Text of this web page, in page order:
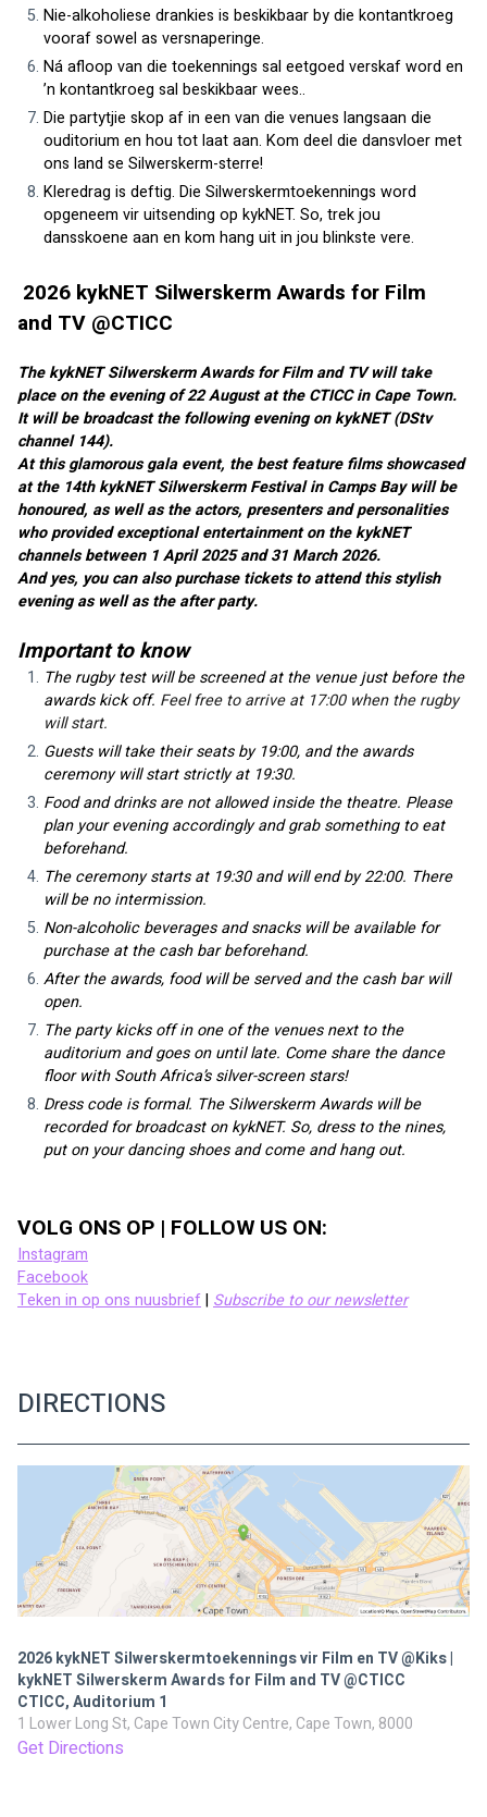
Nie-alkoholiese drankies is beskikbaar by die kontantkroeg
vooraf sowel as versnaperinge.
Ná afloop van die toekennings sal eetgoed verskaf word en
’n kontantkroeg sal beskikbaar wees..
Die partytjie skop af in een van die venues langsaan die
ouditorium en hou tot laat aan. Kom deel die dansvloer met
ons land se Silwerskerm-sterre!
Kleredrag is deftig. Die Silwerskermtoekennings word
opgeneem vir uitsending op kykNET. So, trek jou
dansskoene aan en kom hang uit in jou blinkste vere.
and TV @CTICC
The kykNET Silwerskerm Awards for Film and TV will take
place on the evening of 22 August at the CTICC in Cape Town.
It will be broadcast the following evening on kykNET (DStv
channel 144).
At this glamorous gala event, the best feature films showcased
at the 14th kykNET Silwerskerm Festival in Camps Bay will be
honoured, as well as the actors, presenters and personalities
who provided exceptional entertainment on the kykNET
channels between 1 April 2025 and 31 March 2026.
And yes, you can also purchase tickets to attend this stylish
evening as well as the after party.
Important to know
The rugby test will be screened at the venue just before the
awards kick off. Feel free to arrive at 17:00 when the rugby
will start.
Guests will take their seats by 19:00, and the awards
ceremony will start strictly at 19:30.
Food and drinks are not allowed inside the theatre. Please
plan your evening accordingly and grab something to eat
beforehand.
The ceremony starts at 19:30 and will end by 22:00. There
will be no intermission.
Non-alcoholic beverages and snacks will be available for
purchase at the cash bar beforehand.
After the awards, food will be served and the cash bar will
open.
The party kicks off in one of the venues next to the
auditorium and goes on until late. Come share the dance
floor with South Africa’s silver-screen stars!
Dress code is formal. The Silwerskerm Awards will be
recorded for broadcast on kykNET. So, dress to the nines,
put on your dancing shoes and come and hang out.
VOLG ONS OP | FOLLOW US ON:
Instagram
Facebook
Teken in op ons nuusbrief | Subscribe to our newsletter
DIRECTIONS
2026 kykNET Silwerskermtoekennings vir Film en TV @Kiks |
kykNET Silwerskerm Awards for Film and TV @CTICC
CTICC, Auditorium 1
1 Lower Long St, Cape Town City Centre, Cape Town, 8000
Get Directions